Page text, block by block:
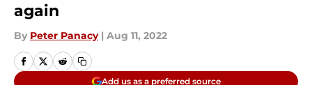
again
By Peter Panacy | Aug 11, 2022
Add us as a preferred source